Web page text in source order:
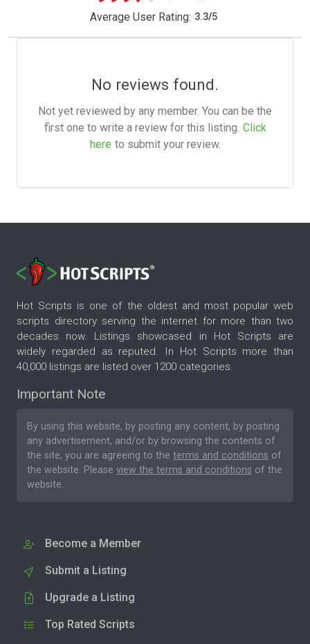
Average User Rating: 3.3/5
No reviews found.
Not yet reviewed by any member. You can be the
first one to write a review for this listing. Click
here to submit your review.
Hot Scripts is one of the oldest and most popular web
scripts directory serving the internet for more than two
decades now. Listings showcased in Hot Scripts are
widely regarded as reputed. In Hot Scripts more than
40,000 listings are listed over 1200 categories.
Important Note
By using this website, by posting any content, by posting
any advertisement, and/or by browsing the contents of
the site, you are agreeing to the terms and conditions of
the website. Please view the terms and conditions of the
website.
Become a Member
Submit a Listing
Upgrade a Listing
Top Rated Scripts